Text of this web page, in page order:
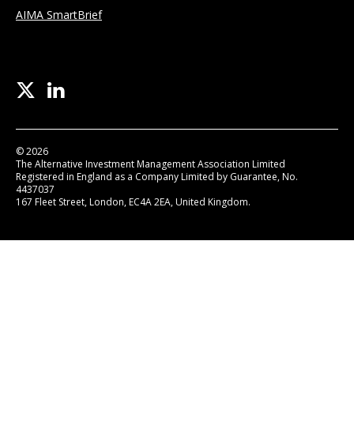
AIMA SmartBrief
© 2026
The Alternative Investment Management Association Limited
Registered in England as a Company Limited by Guarantee, No.
4437037
167 Fleet Street, London, EC4A 2EA, United Kingdom.